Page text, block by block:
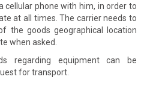
cellular phone with him, in order to
at all times. The carrier needs to
the goods geographical location
when asked.
regarding equipment can be
for transport.